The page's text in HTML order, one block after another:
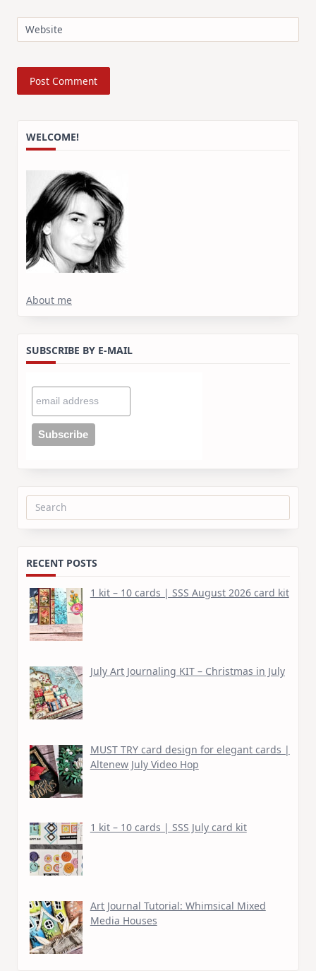
Website
WELCOME!
About me
SUBSCRIBE BY E-MAIL
Search
RECENT POSTS
1 kit – 10 cards | SSS August 2026 card kit
July Art Journaling KIT – Christmas in July
MUST TRY card design for elegant cards |
Altenew July Video Hop
1 kit – 10 cards | SSS July card kit
Art Journal Tutorial: Whimsical Mixed
Media Houses